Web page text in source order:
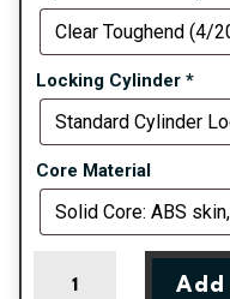
Locking Cylinder *
Core Material
Add